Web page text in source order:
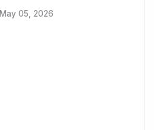
May 05, 2026